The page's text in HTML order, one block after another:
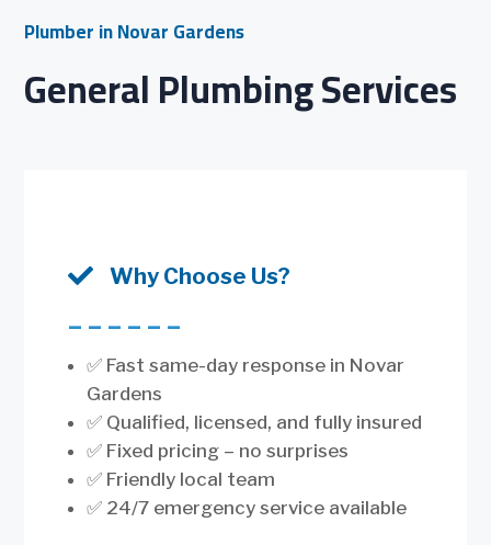
Plumber in Novar Gardens
General Plumbing Services
 Why Choose Us?
––––––
✅ Fast same-day response in Novar
Gardens
✅ Qualified, licensed, and fully insured
✅ Fixed pricing – no surprises
✅ Friendly local team
✅ 24/7 emergency service available